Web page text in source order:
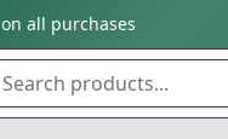
on all purchases
Search products...